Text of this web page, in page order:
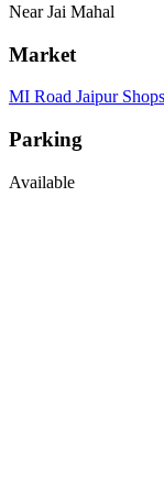
Near Jai Mahal
Market
MI Road Jaipur Shops
Parking
Available